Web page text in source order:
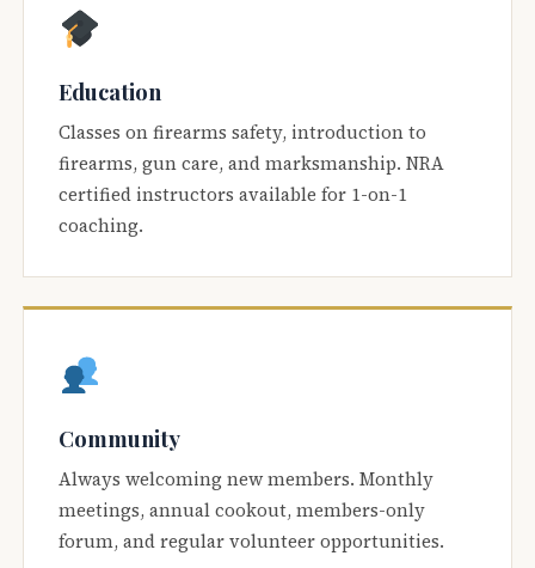
Education
Classes on firearms safety, introduction to
firearms, gun care, and marksmanship. NRA
certified instructors available for 1-on-1
coaching.
Community
Always welcoming new members. Monthly
meetings, annual cookout, members-only
forum, and regular volunteer opportunities.